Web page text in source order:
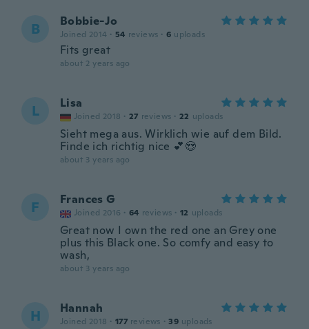
B Bobbie-Jo
Joined 2014 · 54 reviews · 6 uploads
Fits great
about 2 years ago
L Lisa
Joined 2018 · 27 reviews · 22 uploads
Sieht mega aus. Wirklich wie auf dem Bild.
Finde ich richtig nice 💕😍
about 3 years ago
F Frances G
Joined 2016 · 64 reviews · 12 uploads
Great now I own the red one an Grey one
plus this Black one. So comfy and easy to
wash,
about 3 years ago
H Hannah
Joined 2018 · 177 reviews · 39 uploads